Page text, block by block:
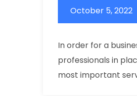
October 5, 2022
In order for a
professionals in
most important